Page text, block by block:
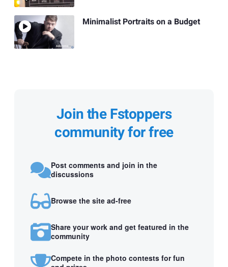
Minimalist Portraits on a Budget
Join the Fstoppers
community for free
Post comments and join in the
discussions
Browse the site ad-free
Share your work and get featured in the
community
Compete in the photo contests for fun